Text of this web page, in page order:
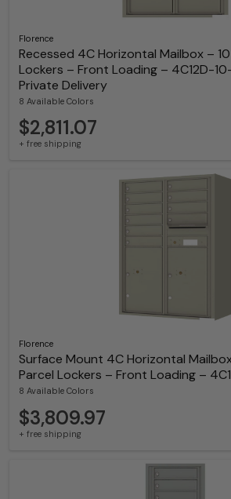
Florence
Recessed 4C Horizontal Mailbox –
Lockers – Front Loading – 4C12D-
Private Delivery
8 Available Colors
$2,811.07
+ free shipping
Florence
Surface Mount 4C Horizontal
Parcel Lockers – Front Loading –
8 Available Colors
$3,809.97
+ free shipping